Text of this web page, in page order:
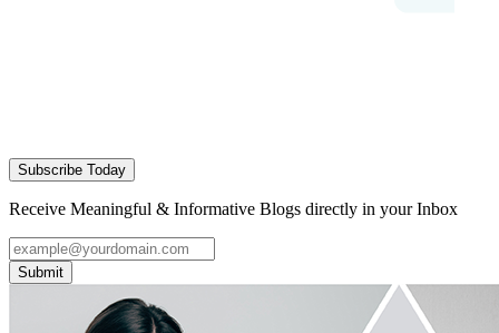
Subscribe Today
Receive Meaningful & Informative Blogs directly in your Inbox
Submit